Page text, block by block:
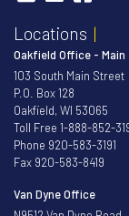
Locations
Oakfield Office - Main
103 South Main Street
P.O. Box 128
Oakfield, WI 53065
Toll Free 1-888-852-
Phone 920-583-3191
Fax 920-583-8419
Van Dyne Office